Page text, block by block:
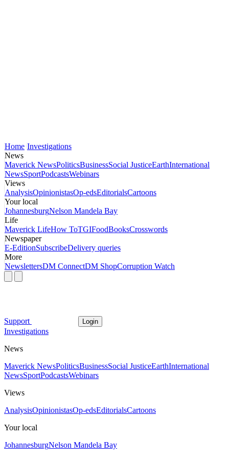
Home Investigations
News
Maverick NewsPoliticsBusinessSocial JusticeEarthInternational
NewsSportPodcastsWebinars
Views
AnalysisOpinionistasOp-edsEditorialsCartoons
Your local
JohannesburgNelson Mandela Bay
Life
Maverick LifeHow ToTGIFoodBooksCrosswords
Newspaper
E-EditionSubscribeDelivery queries
More
NewslettersDM ConnectDM ShopCorruption Watch
Support Login
Investigations
News
Maverick NewsPoliticsBusinessSocial JusticeEarthInternational
NewsSportPodcastsWebinars
Views
AnalysisOpinionistasOp-edsEditorialsCartoons
Your local
JohannesburgNelson Mandela Bay